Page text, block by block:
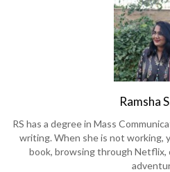
Ramsha
RS has a degree in Mass
writing. When she is not working,
book, browsing through Netflix,